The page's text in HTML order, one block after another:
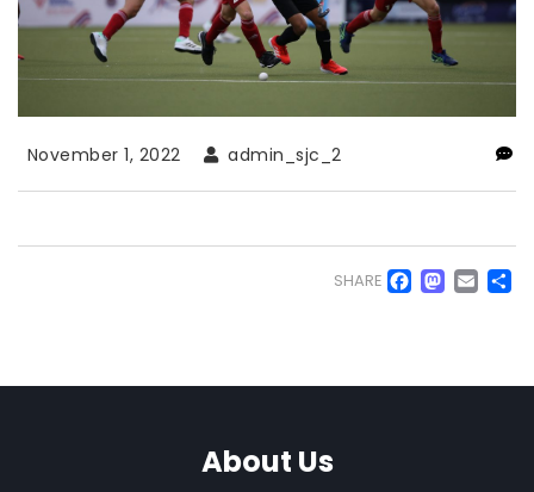
November 1, 2022 admin_sjc_2
SHARE
About Us